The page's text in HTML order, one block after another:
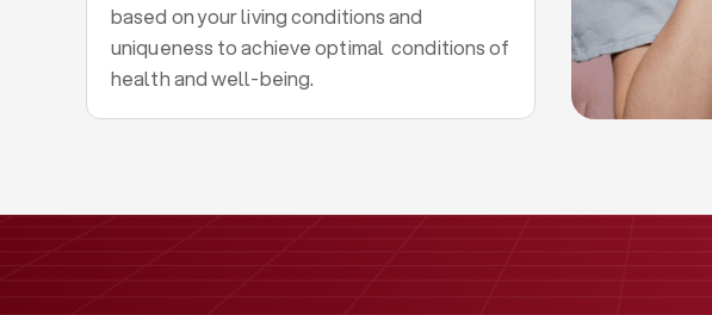
based on your living conditions and
uniqueness to achieve optimal conditions of
health and well-being.